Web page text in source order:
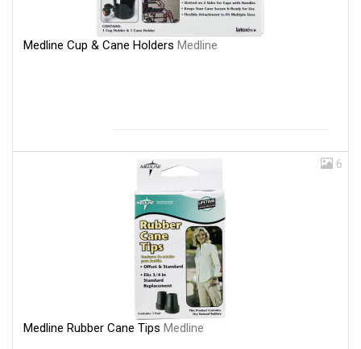
Medline Cup & Cane Holders Medline
6
Medline Rubber Cane Tips Medline